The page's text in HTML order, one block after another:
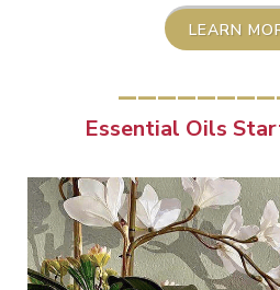
LEARN
Essential Oils